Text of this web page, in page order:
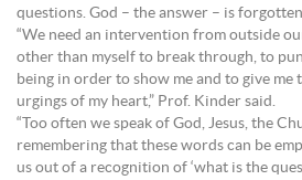
questions. God – the answer – is
“We need an intervention from outside
other than myself to break through, to
being in order to show me and to give me
urgings of my heart,” Prof. Kinder said.
“Too often we speak of God, Jesus, the
remembering that these words can be
us out of a recognition of ‘what is the